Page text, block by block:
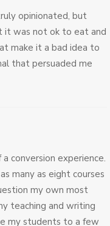
opinionated, but
it was not ok to eat and
make it a bad idea to
that persuaded me
conversion experience.
many as eight courses
my own most
teaching and writing
my students to a few